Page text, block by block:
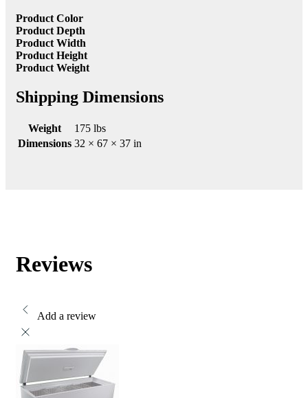
Product Color
Product Depth
Product Width
Product Height
Product Weight
Shipping Dimensions
Weight
175 lbs
Dimensions 32 × 67 × 37 in
Reviews
Add a review